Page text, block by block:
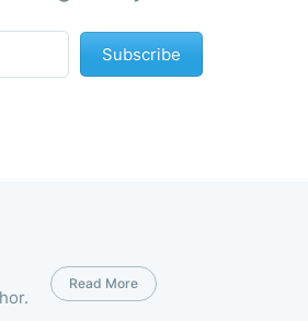
Subscribe
Read More